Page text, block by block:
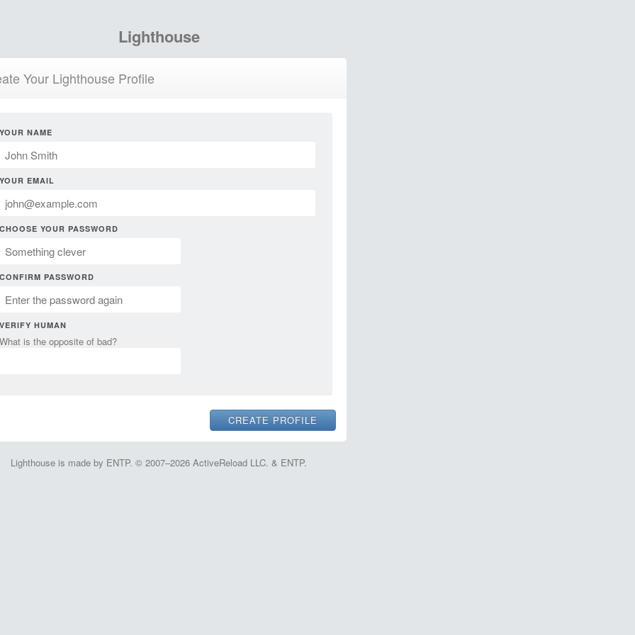
Lighthouse
Your Lighthouse Profile
YOUR NAME
YOUR EMAIL
CHOOSE YOUR PASSWORD
CONFIRM PASSWORD
VERIFY HUMAN
What is the opposite of bad?
Lighthouse is made by ENTP. © 2007–2026 ActiveReload LLC. & ENTP.